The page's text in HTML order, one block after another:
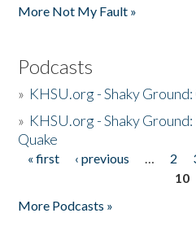
More Not My Fault »
Podcasts
» KHSU.org - Shaky
» KHSU.org - Shaky
Quake
Pages
« first ‹ previous … 2
10
More Podcasts »